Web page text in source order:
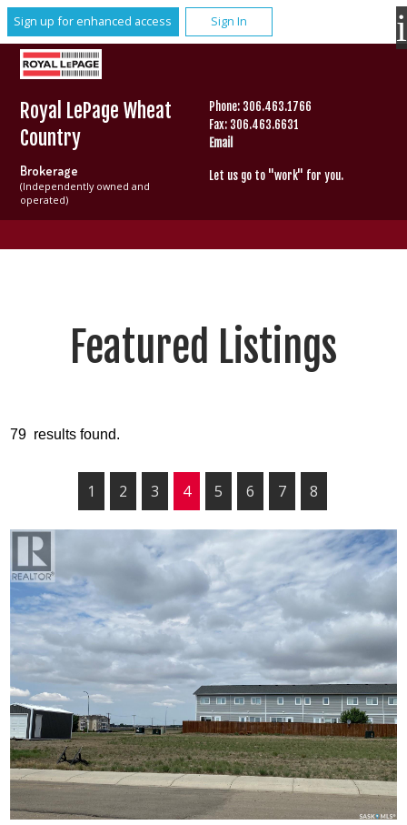
Sign up for enhanced access Sign In
Royal LePage Wheat
Country
Brokerage
(Independently owned and
operated)
Phone: 306.463.1766
Fax: 306.463.6631
Email
Let us go to "work" for you.
Featured Listings
79 results found.
1 2 3 4 5 6 7 8